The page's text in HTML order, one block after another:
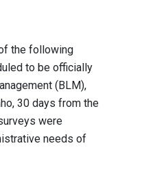
the following
to be officially
(BLM),
30 days from the
were
needs of